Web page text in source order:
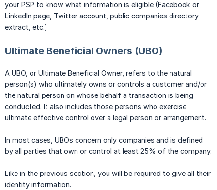
your PSP to know what information is eligible (Facebook or
LinkedIn page, Twitter account, public companies directory
extract, etc.)
Ultimate Beneficial Owners (UBO)
A UBO, or Ultimate Beneficial Owner, refers to the natural
person(s) who ultimately owns or controls a customer and/or
the natural person on whose behalf a transaction is being
conducted. It also includes those persons who exercise
ultimate effective control over a legal person or arrangement.
In most cases, UBOs concern only companies and is defined
by all parties that own or control at least 25% of the company.
Like in the previous section, you will be required to give all their
identity information.